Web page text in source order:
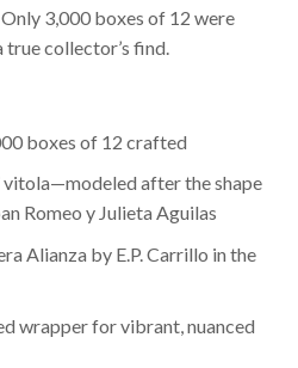
3,000 boxes of 12 were
true collector’s find.
boxes of 12 crafted
vitola—modeled after the shape
Romeo y Julieta Aguilas
Alianza by E.P. Carrillo in the
wrapper for vibrant, nuanced